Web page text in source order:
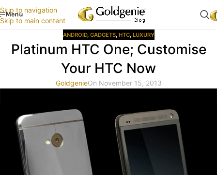
Skip to navigation
Skip to main content
Menu
ANDROID, GADGETS, HTC, LUXURY
Platinum HTC One; Customise
Your HTC Now
GoldgenieOn November 15, 2013